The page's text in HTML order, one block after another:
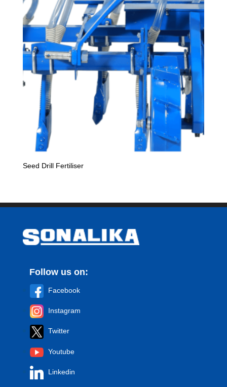
Seed Drill Fertiliser
Follow us on:
Facebook
Instagram
Twitter
Youtube
Linkedin